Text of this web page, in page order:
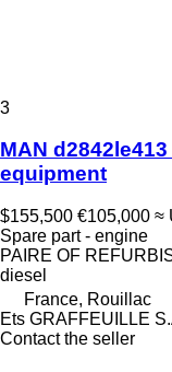
3
MAN
equipment
$155,500 €105,000 ≈
Spare part - engine
PAIRE OF
diesel
France, Rouillac
Ets GRAFFEUILLE
Contact the seller